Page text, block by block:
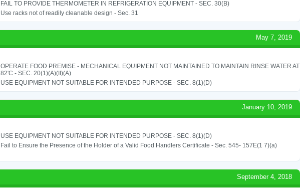
FAIL TO PROVIDE THERMOMETER IN REFRIGERATION EQUIPMENT - SEC. 30(B)
Use racks not of readily cleanable design - Sec. 31
May 7, 2019
OPERATE FOOD PREMISE - MECHANICAL EQUIPMENT NOT MAINTAINED TO MAINTAIN RINSE WATER AT
82'C - SEC. 20(1)(A)(II)(A)
USE EQUIPMENT NOT SUITABLE FOR INTENDED PURPOSE - SEC. 8(1)(D)
January 10, 2019
USE EQUIPMENT NOT SUITABLE FOR INTENDED PURPOSE - SEC. 8(1)(D)
Fail to Ensure the Presence of the Holder of a Valid Food Handlers Certificate - Sec. 545- 157E(1 7)(a)
September 4, 2018